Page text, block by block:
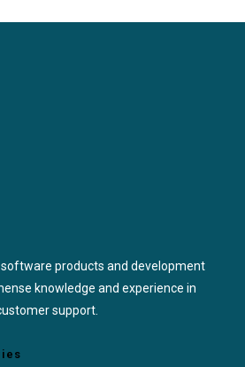
software products and development
knowledge and experience in
support.